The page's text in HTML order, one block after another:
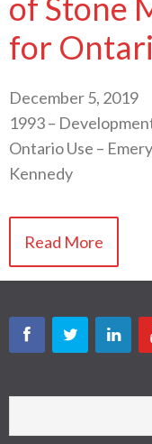
for
December 5, 2019
1993 –
Ontario Use –
Kennedy
Read More